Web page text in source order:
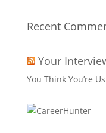
Recent
Your
You Think You’re